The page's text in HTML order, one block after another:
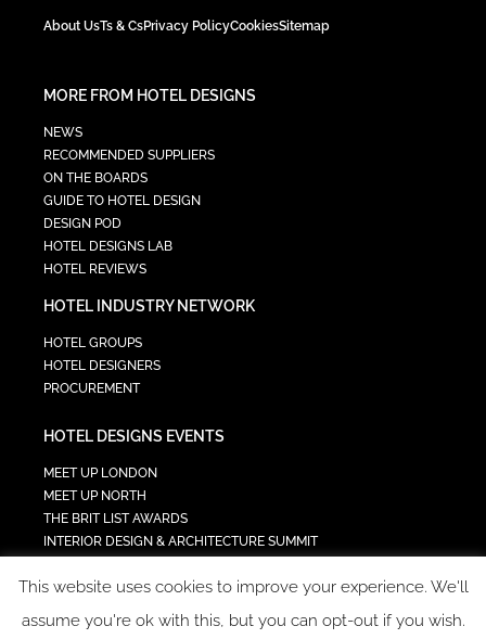
About UsTs & CsPrivacy PolicyCookiesSitemap
MORE FROM HOTEL DESIGNS
NEWS
RECOMMENDED SUPPLIERS
ON THE BOARDS
GUIDE TO HOTEL DESIGN
DESIGN POD
HOTEL DESIGNS LAB
HOTEL REVIEWS
HOTEL INDUSTRY NETWORK
HOTEL GROUPS
HOTEL DESIGNERS
PROCUREMENT
HOTEL DESIGNS EVENTS
MEET UP LONDON
MEET UP NORTH
THE BRIT LIST AWARDS
INTERIOR DESIGN & ARCHITECTURE SUMMIT
TECH IN HOSPITALITY SUMMIT
This website uses cookies to improve your experience. We'll
assume you're ok with this, but you can opt-out if you wish.